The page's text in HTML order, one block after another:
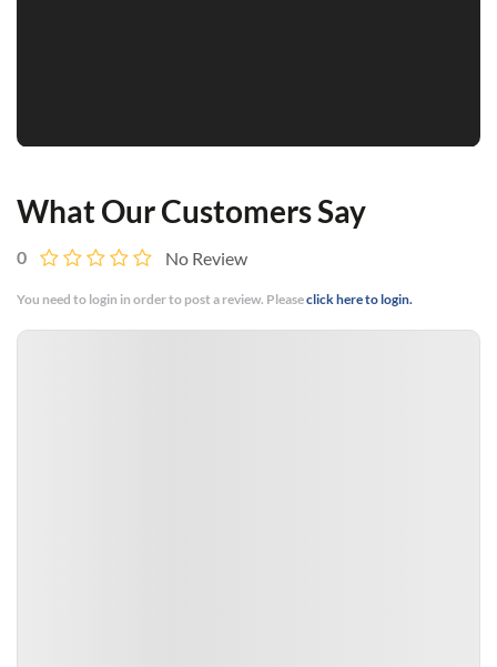
What Our Customers Say
0 No Review
You need to login in order to post a review. Pleaseclick here to login.